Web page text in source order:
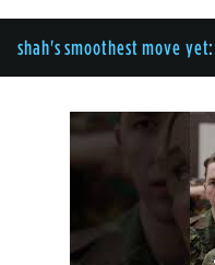
shah's smoothest move